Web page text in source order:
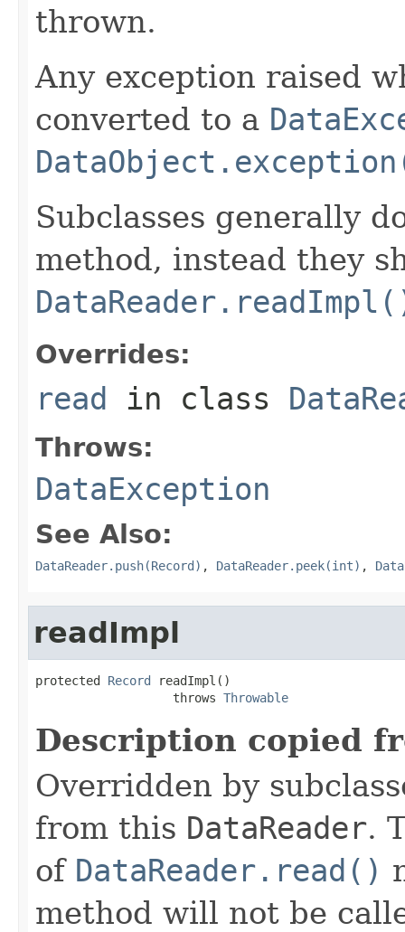
thrown.
Any exception raised
converted to a
Subclasses generally
method, instead they
Overrides:
read in class
Throws:
DataException
See Also:
DataReader.push(Record) , DataReader.peek(int) ,
readImpl
protected Record readImpl()
                   throws
Throwable
Description copied
Overridden by
from this DataReader.
of DataReader.read()
method will not be